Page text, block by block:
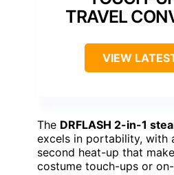
TRAVEL
VIEW
The DRFLASH 2-in-1
excels in portability, with
second heat-up that
costume touch-ups or